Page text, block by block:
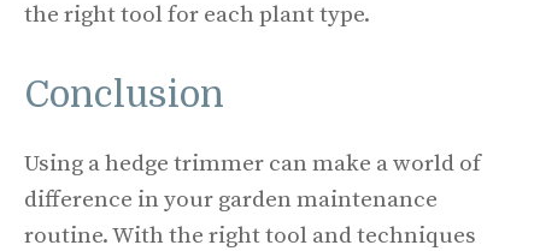
the right tool for each plant type.
Conclusion
Using a hedge trimmer can make a world of
difference in your garden maintenance
routine. With the right tool and techniques